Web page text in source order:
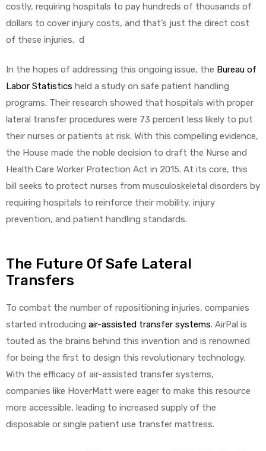
costly, requiring hospitals to pay hundreds of thousands of
dollars to cover injury costs, and that’s just the direct cost
of these injuries. d
In the hopes of addressing this ongoing issue, the Bureau of
Labor Statistics held a study on safe patient handling
programs. Their research showed that hospitals with proper
lateral transfer procedures were 73 percent less likely to put
their nurses or patients at risk. With this compelling evidence,
the House made the noble decision to draft the Nurse and
Health Care Worker Protection Act in 2015. At its core, this
bill seeks to protect nurses from musculoskeletal disorders by
requiring hospitals to reinforce their mobility, injury
prevention, and patient handling standards.
The Future Of Safe Lateral
Transfers
To combat the number of repositioning injuries, companies
started introducing air-assisted transfer systems. AirPal is
touted as the brains behind this invention and is renowned
for being the first to design this revolutionary technology.
With the efficacy of air-assisted transfer systems,
companies like HoverMatt were eager to make this resource
more accessible, leading to increased supply of the
disposable or single patient use transfer mattress.